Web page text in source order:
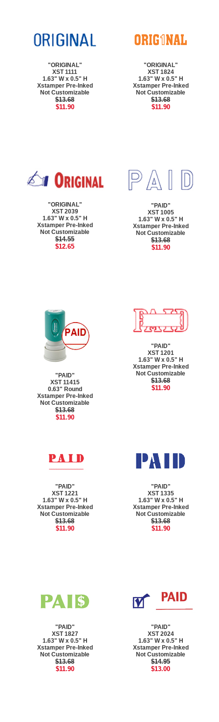
"ORIGINAL"
XST 1111
1.63" W x 0.5" H
Xstamper Pre-Inked
Not Customizable
$13.68
$11.90
"ORIGINAL"
XST 1824
1.63" W x 0.5" H
Xstamper Pre-Inked
Not Customizable
$13.68
$11.90
"ORIGINAL"
XST 2039
1.63" W x 0.5" H
Xstamper Pre-Inked
Not Customizable
$14.55
$12.65
"PAID"
XST 1005
1.63" W x 0.5" H
Xstamper Pre-Inked
Not Customizable
$13.68
$11.90
"PAID"
XST 11415
0.63" Round
Xstamper Pre-Inked
Not Customizable
$13.68
$11.90
"PAID"
XST 1201
1.63" W x 0.5" H
Xstamper Pre-Inked
Not Customizable
$13.68
$11.90
"PAID"
XST 1221
1.63" W x 0.5" H
Xstamper Pre-Inked
Not Customizable
$13.68
$11.90
"PAID"
XST 1335
1.63" W x 0.5" H
Xstamper Pre-Inked
Not Customizable
$13.68
$11.90
"PAID"
XST 1827
1.63" W x 0.5" H
Xstamper Pre-Inked
Not Customizable
$13.68
$11.90
"PAID"
XST 2024
1.63" W x 0.5" H
Xstamper Pre-Inked
Not Customizable
$14.95
$13.00